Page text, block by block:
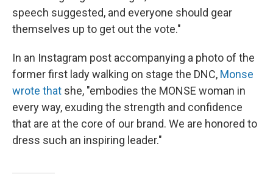
speech suggested, and everyone should gear
themselves up to get out the vote."
In an Instagram post accompanying a photo of the
former first lady walking on stage the DNC, Monse
wrote that she, "embodies the MONSE woman in
every way, exuding the strength and confidence
that are at the core of our brand. We are honored to
dress such an inspiring leader."